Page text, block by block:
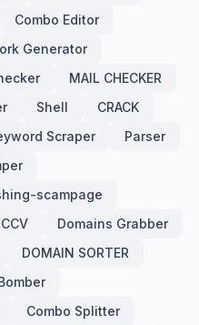
Combo Editor
Generator
MAIL CHECKER
Shell
CRACK
Scraper
Parser
scampage
CCV
Domains Grabber
DOMAIN SORTER
Combo Splitter